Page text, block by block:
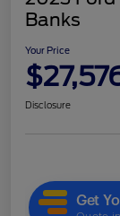
Banks
Your Price
Disclosure